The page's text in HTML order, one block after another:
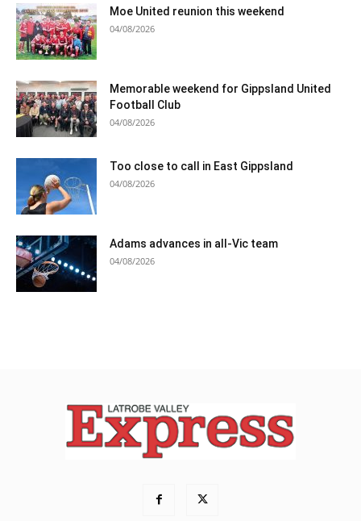
Moe United reunion this weekend
04/08/2026
Memorable weekend for Gippsland United
Football Club
04/08/2026
Too close to call in East Gippsland
04/08/2026
Adams advances in all-Vic team
04/08/2026